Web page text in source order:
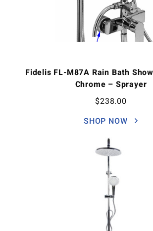
Fidelis FL-M87A Rain Bath
Chrome – Sprayer
$238.00
SHOP NOW